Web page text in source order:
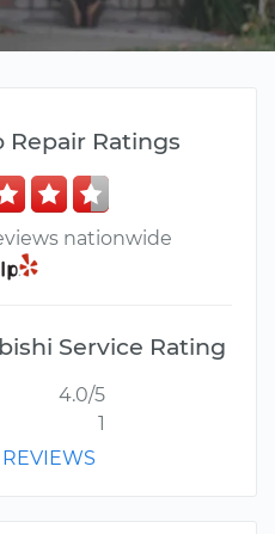
Repair Ratings
nationwide
Service Rating
4.0/5
1